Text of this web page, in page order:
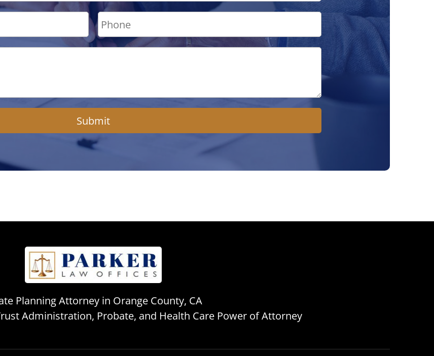
Submit
Planning Attorney in Orange County, CA
Administration, Probate, and Health Care Power of Attorney